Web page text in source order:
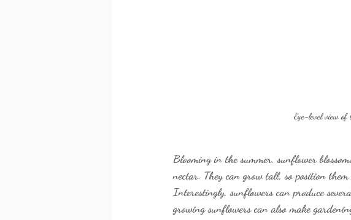
Eye-level view
Blooming in the summer, sunflower
nectar. They can grow tall, so position
Interestingly, sunflowers can produce
growing sunflowers can also make